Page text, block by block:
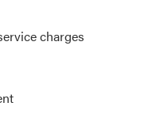
charges